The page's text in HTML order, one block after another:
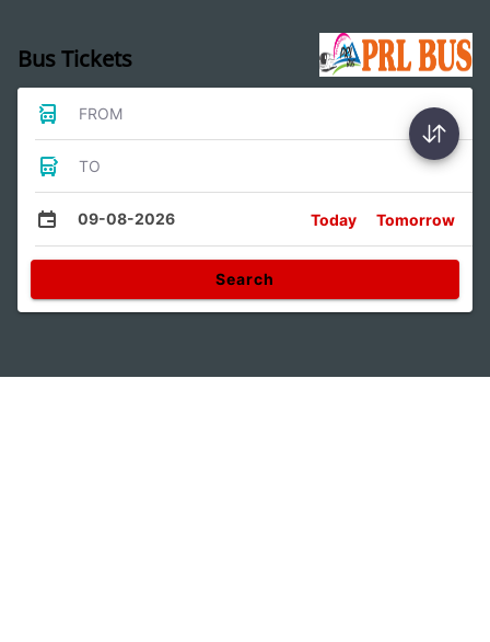
Bus Tickets
FROM
TO
09-08-2026 Today Tomorrow
Search